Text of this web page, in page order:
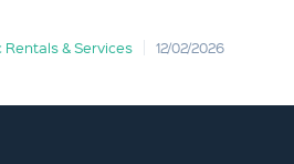
Rentals & Services 12/02/2026